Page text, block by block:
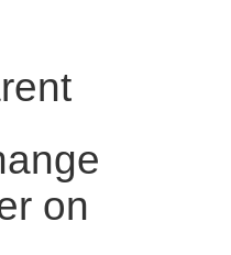
on